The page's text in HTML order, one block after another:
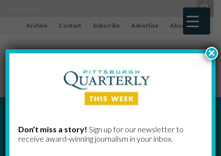
Archive Contact Subscribe Advertise About
Don’t miss a story! Sign up for our newsletter to
receive award-​winning journalism in your inbox.
×